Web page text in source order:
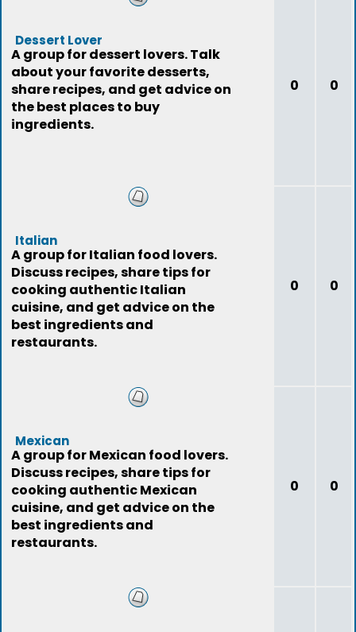
Dessert Lover
A group for dessert lovers. Talk
about your favorite desserts,
share recipes, and get advice on
the best places to buy
ingredients.
0 0
Italian
A group for Italian food lovers.
Discuss recipes, share tips for
cooking authentic Italian
cuisine, and get advice on the
best ingredients and
restaurants.
0 0
Mexican
A group for Mexican food lovers.
Discuss recipes, share tips for
cooking authentic Mexican
cuisine, and get advice on the
best ingredients and
restaurants.
0 0